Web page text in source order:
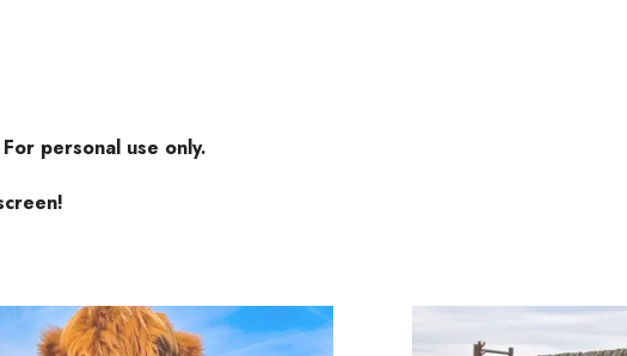
For personal use only.